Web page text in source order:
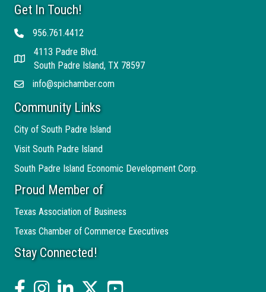
Get In Touch!
Telephone956.761.4412
Address
4113 Padre Blvd.
South Padre Island, TX 78597
Emailinfo@spichamber.com
Community Links
City of South Padre Island
Visit South Padre Island
South Padre Island Economic Development Corp.
Proud Member of
Texas Association of Business
Texas Chamber of Commerce Executives
Stay Connected!
facebookInstagramlinked intwitter YouTube